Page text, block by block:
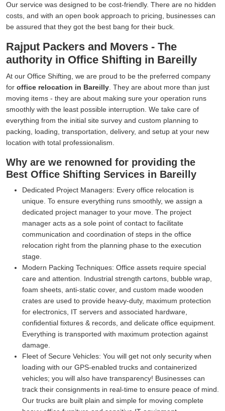
Our service was designed to be cost-friendly. There are no hidden
costs, and with an open book approach to pricing, businesses can
be assured that they got the best bang for their buck.
Rajput Packers and Movers - The
authority in Office Shifting in Bareilly
At our Office Shifting, we are proud to be the preferred company
for office relocation in Bareilly . They are about more than just
moving items - they are about making sure your operation runs
smoothly with the least possible interruption. We take care of
everything from the initial site survey and custom planning to
packing, loading, transportation, delivery, and setup at your new
location with total professionalism.
Why are we renowned for providing the
Best Office Shifting Services in Bareilly
Dedicated Project Managers: Every office relocation is
unique. To ensure everything runs smoothly, we assign a
dedicated project manager to your move. The project
manager acts as a sole point of contact to facilitate
communication and coordination of steps in the office
relocation right from the planning phase to the execution
stage.
Modern Packing Techniques: Office assets require special
care and attention. Industrial strength cartons, bubble wrap,
foam sheets, anti-static cover, and custom made wooden
crates are used to provide heavy-duty, maximum protection
for electronics, IT servers and associated hardware,
confidential fixtures & records, and delicate office equipment.
Everything is transported with maximum protection against
damage.
Fleet of Secure Vehicles: You will get not only security when
loading with our GPS-enabled trucks and containerized
vehicles; you will also have transparency! Businesses can
track their consignments in real-time to ensure peace of mind.
Our trucks are built plain and simple for moving complete